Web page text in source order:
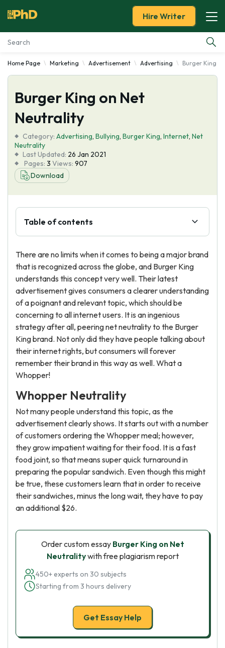
Essay Examples
Services
Tools
Blog
About Us
Hire Writer
Home Page Marketing Advertisement Advertising Burger King
Burger King on Net
Neutrality
Category: Advertising, Bullying, Burger King, Internet, Net
Neutrality
Last Updated: 26 Jan 2021
Pages: 3 Views: 907
Download
Table of contents
There are no limits when it comes to being a major brand
that is recognized across the globe, and Burger King
understands this concept very well. Their latest
advertisement gives consumers a clearer understanding
of a poignant and relevant topic, which should be
concerning to all internet users. It is an ingenious
strategy after all, peering net neutrality to the Burger
King brand. Not only did they have people talking about
their internet rights, but consumers will forever
remember their brand in this way as well. What a
Whopper!
Whopper Neutrality
Not many people understand this topic, as the
advertisement clearly shows. It starts out with a number
of customers ordering the Whopper meal; however,
they grow impatient waiting for their food. It is a fast
food joint, so that means super quick turnaround in
preparing the popular sandwich. Even though this might
be true, these customers learn that in order to receive
their sandwiches, minus the long wait, they have to pay
an additional $26.
Order custom essay Burger King on Net
Neutralitywith free plagiarism report
450+ experts on 30 subjects
Starting from 3 hours delivery
Get Essay Help